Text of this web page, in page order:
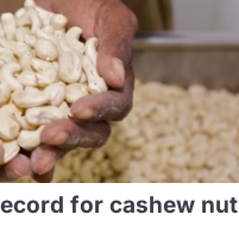
for cashew nut